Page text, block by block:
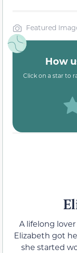
Featured
How
Click on a star to
A lifelong
Elizabeth got
she started